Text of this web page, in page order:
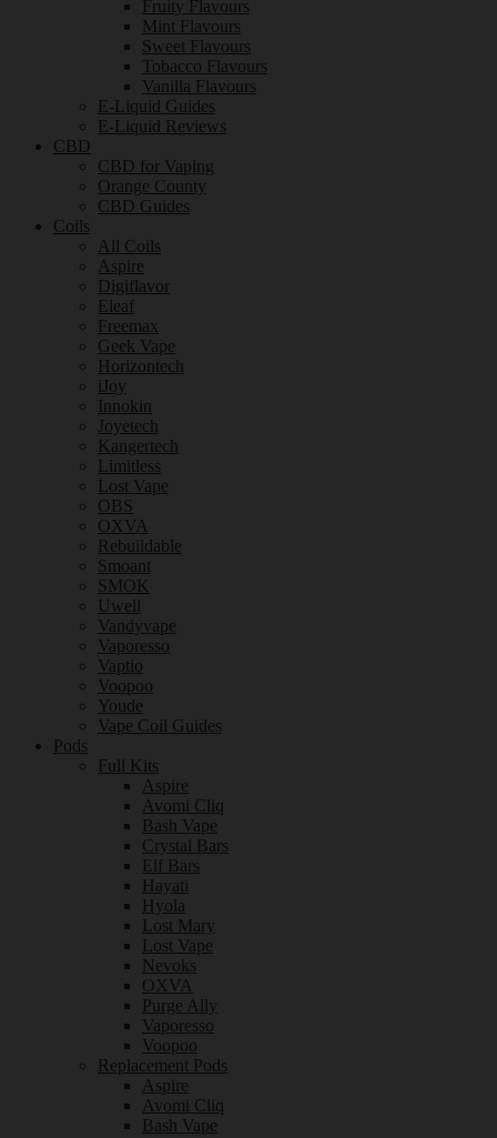
Fruity Flavours
Mint Flavours
Sweet Flavours
Tobacco Flavours
Vanilla Flavours
E-Liquid Guides
E-Liquid Reviews
CBD
CBD for Vaping
Orange County
CBD Guides
Coils
All Coils
Aspire
Digiflavor
Eleaf
Freemax
Geek Vape
Horizontech
iJoy
Innokin
Joyetech
Kangertech
Limitless
Lost Vape
OBS
OXVA
Rebuildable
Smoant
SMOK
Uwell
Vandyvape
Vaporesso
Vaptio
Voopoo
Youde
Vape Coil Guides
Pods
Full Kits
Aspire
Avomi Cliq
Bash Vape
Crystal Bars
Elf Bars
Hayati
Hyola
Lost Mary
Lost Vape
Nevoks
OXVA
Purge Ally
Vaporesso
Voopoo
Replacement Pods
Aspire
Avomi Cliq
Bash Vape